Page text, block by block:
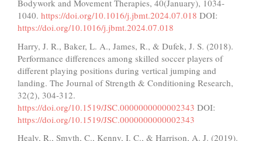
Bodywork and Movement Therapies, 40(January), 1034-
1040. https://doi.org/10.1016/j.jbmt.2024.07.018 DOI:
https://doi.org/10.1016/j.jbmt.2024.07.018
Harry, J. R., Baker, L. A., James, R., & Dufek, J. S. (2018).
Performance differences among skilled soccer players of
different playing positions during vertical jumping and
landing. The Journal of Strength & Conditioning Research,
32(2), 304-312.
https://doi.org/10.1519/JSC.0000000000002343 DOI:
https://doi.org/10.1519/JSC.0000000000002343
Healy, R., Smyth, C., Kenny, I. C., & Harrison, A. J. (2019).